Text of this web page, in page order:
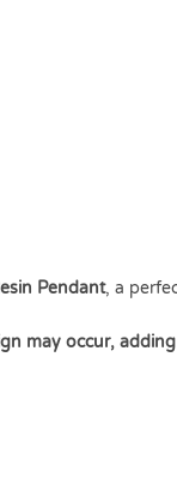
Pendant, a
may occur,